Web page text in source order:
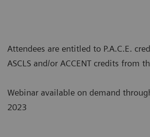
Attendees are entitled to P.A.C.E.
ASCLS and/or ACCENT credits from
Webinar available on demand
2023